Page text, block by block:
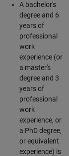
A bachelor's
degree and 6
years of
professional
work
experience (or
a master's
degree and 3
years of
professional
work
experience, or
a PhD degree,
or equivalent
experience) is